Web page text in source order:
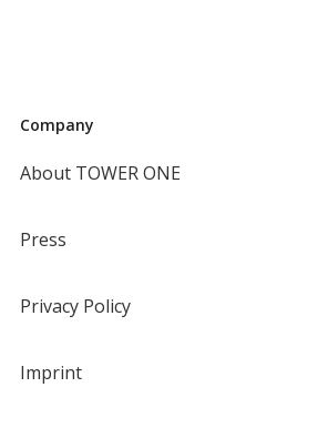
Company
About TOWER ONE
Press
Privacy Policy
Imprint